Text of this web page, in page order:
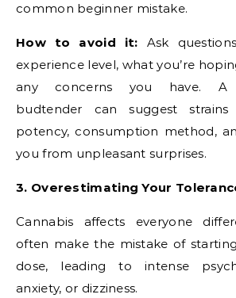
common beginner mistake.
How to avoid it: Ask
experience level, what you’re
any concerns you have. A
budtender can suggest
potency, consumption method,
you from unpleasant surprises.
3. Overestimating Your
Cannabis affects everyone
often make the mistake of
dose, leading to intense
anxiety, or dizziness.